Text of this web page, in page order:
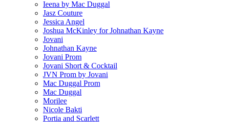
Ieena by Mac Duggal
Jasz Couture
Jessica Angel
Joshua McKinley for Johnathan Kayne
Jovani
Johnathan Kayne
Jovani Prom
Jovani Short & Cocktail
JVN Prom by Jovani
Mac Duggal Prom
Mac Duggal
Morilee
Nicole Bakti
Portia and Scarlett